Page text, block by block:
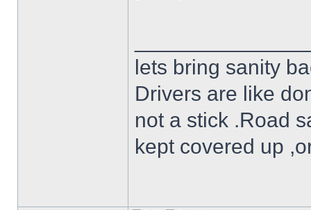
lets bring sanity
Drivers are like
not a stick .Road
kept covered up